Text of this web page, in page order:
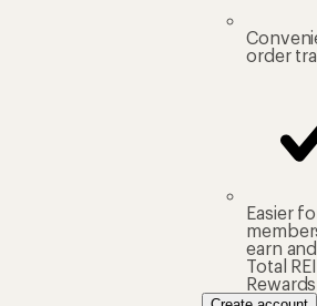
order
Easier
earn
Total REI
Rewards